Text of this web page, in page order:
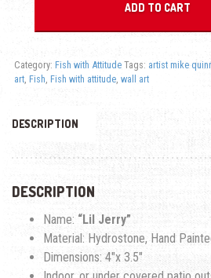
ADD TO CART
Category: Fish with Attitude Tags: artist mike
art, Fish Fish with attitude, wall art
DESCRIPTION
DESCRIPTION
Name: “Lil Jerry”
Material: Hydrostone, Hand
Dimensions: 4″x 3.5″